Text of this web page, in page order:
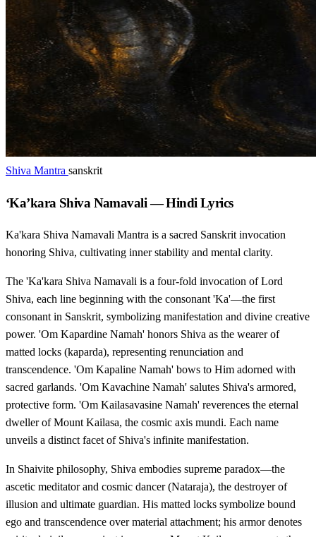
Shiva Mantra sanskrit
‘Ka’kara Shiva Namavali — Hindi Lyrics
Ka'kara Shiva Namavali Mantra is a sacred Sanskrit invocation
honoring Shiva, cultivating inner stability and mental clarity.
The 'Ka'kara Shiva Namavali is a four-fold invocation of Lord
Shiva, each line beginning with the consonant 'Ka'—the first
consonant in Sanskrit, symbolizing manifestation and divine creative
power. 'Om Kapardine Namah' honors Shiva as the wearer of
matted locks (kaparda), representing renunciation and
transcendence. 'Om Kapaline Namah' bows to Him adorned with
sacred garlands. 'Om Kavachine Namah' salutes Shiva's armored,
protective form. 'Om Kailasavasine Namah' reverences the eternal
dweller of Mount Kailasa, the cosmic axis mundi. Each name
unveils a distinct facet of Shiva's infinite manifestation.
In Shaivite philosophy, Shiva embodies supreme paradox—the
ascetic meditator and cosmic dancer (Nataraja), the destroyer of
illusion and ultimate guardian. His matted locks symbolize bound
ego and transcendence over material attachment; his armor denotes